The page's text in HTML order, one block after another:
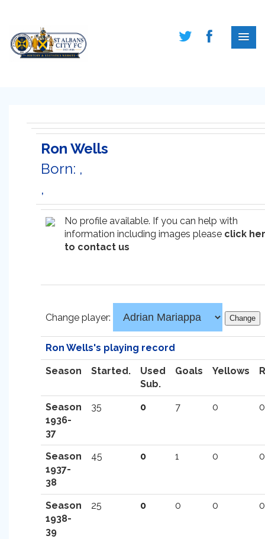
Ron Wells
Born: ,
,
No profile available. If you can help with
information including images please click
to contact us
Change player:
Ron Wells's playing record
Season Started.
Used
Sub.
Goals Yellows
Season
1936-
37
35 0 7 0 0
Season
1937-
38
45 0 1 0 0
Season
1938-
39
25 0 0 0 0